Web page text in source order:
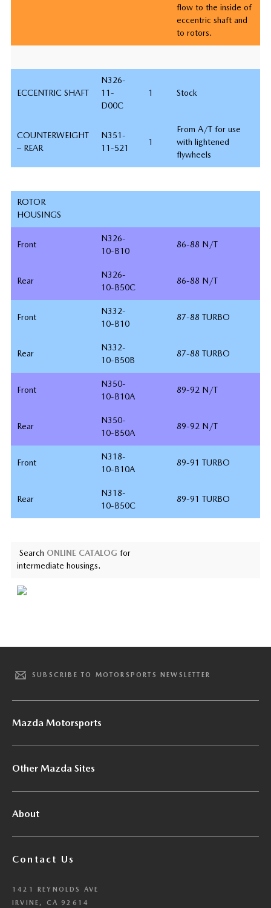
flow to the inside of
eccentric shaft and
to rotors.
ECCENTRIC SHAFT
N326-
11-
D00C
1 Stock
COUNTERWEIGHT
– REAR
N351-
11-521
1
From A/T for use
with lightened
flywheels
ROTOR
HOUSINGS
Front
N326-
10-B10
86-88 N/T
Rear
N326-
10-B50C
86-88 N/T
Front
N332-
10-B10
87-88 TURBO
Rear
N332-
10-B50B
87-88 TURBO
Front
N350-
10-B10A
89-92 N/T
Rear
N350-
10-B50A
89-92 N/T
Front
N318-
10-B10A
89-91 TURBO
Rear
N318-
10-B50C
89-91 TURBO
Search ONLINE CATALOG for
intermediate housings.
SUBSCRIBE TO MOTORSPORTS NEWSLETTER
Mazda Motorsports
Other Mazda Sites
About
Contact Us
1421 REYNOLDS AVE
IRVINE, CA 92614